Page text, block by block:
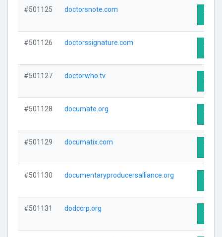
#501125 doctorsnote.com
Visit
#501126 doctorssignature.com
Visit
#501127 doctorwho.tv
Visit
#501128 documate.org
Visit
#501129 documatix.com
Visit
#501130 documentaryproducersalliance.org
Visit
#501131 dodccrp.org
Visit